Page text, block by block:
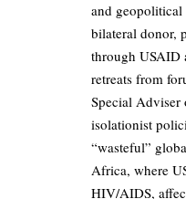
and geopolitical
bilateral donor,
through USAID
retreats from
Special
isolationist
“wasteful”
Africa, where
HIV/AIDS,